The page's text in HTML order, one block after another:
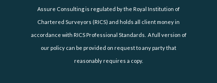
Assure Consulting is regulated by the Royal Institution of
Chartered Surveyors (RICS) and holds all client money in
accordance with RICS Professional Standards. A full version of
our policy can be provided on request to any party that
reasonably requires a copy.